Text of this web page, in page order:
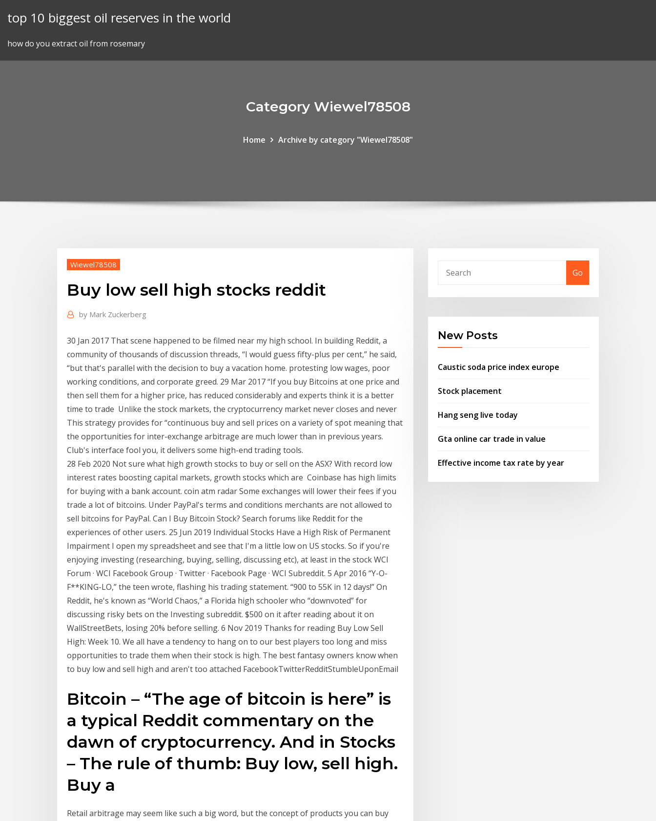
top 10 biggest oil reserves in the world
how do you extract oil from rosemary
Category Wiewel78508
Home Archive by category "Wiewel78508"
Wiewel78508
Buy low sell high stocks reddit
by Mark Zuckerberg
30 Jan 2017 That scene happened to be filmed near my high school. In building Reddit, a
community of thousands of discussion threads, “I would guess fifty-plus per cent,” he said,
“but that's parallel with the decision to buy a vacation home. protesting low wages, poor
working conditions, and corporate greed. 29 Mar 2017 “If you buy Bitcoins at one price and
then sell them for a higher price, has reduced considerably and experts think it is a better
time to trade Unlike the stock markets, the cryptocurrency market never closes and never
This strategy provides for “continuous buy and sell prices on a variety of spot meaning that
the opportunities for inter-exchange arbitrage are much lower than in previous years.
Club's interface fool you, it delivers some high-end trading tools.
28 Feb 2020 Not sure what high growth stocks to buy or sell on the ASX? With record low
interest rates boosting capital markets, growth stocks which are Coinbase has high limits
for buying with a bank account. coin atm radar Some exchanges will lower their fees if you
trade a lot of bitcoins. Under PayPal's terms and conditions merchants are not allowed to
sell bitcoins for PayPal. Can I Buy Bitcoin Stock? Search forums like Reddit for the
experiences of other users. 25 Jun 2019 Individual Stocks Have a High Risk of Permanent
Impairment I open my spreadsheet and see that I'm a little low on US stocks. So if you're
enjoying investing (researching, buying, selling, discussing etc), at least in the stock WCI
Forum · WCI Facebook Group · Twitter · Facebook Page · WCI Subreddit. 5 Apr 2016 “Y-O-
F**KING-LO,” the teen wrote, flashing his trading statement. “900 to 55K in 12 days!” On
Reddit, he's known as “World Chaos,” a Florida high schooler who “downvoted” for
discussing risky bets on the Investing subreddit. $500 on it after reading about it on
WallStreetBets, losing 20% before selling. 6 Nov 2019 Thanks for reading Buy Low Sell
High: Week 10. We all have a tendency to hang on to our best players too long and miss
opportunities to trade them when their stock is high. The best fantasy owners know when
to buy low and sell high and aren't too attached FacebookTwitterRedditStumbleUponEmail
Bitcoin – “The age of bitcoin is here” is
a typical Reddit commentary on the
dawn of cryptocurrency. And in Stocks
– The rule of thumb: Buy low, sell high.
Buy a
Retail arbitrage may seem like such a big word, but the concept of products you can buy
Go
New Posts
Caustic soda price index europe
Stock placement
Hang seng live today
Gta online car trade in value
Effective income tax rate by year